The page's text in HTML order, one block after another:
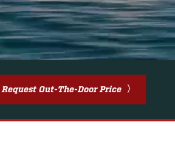
Request Out-The-Door Price